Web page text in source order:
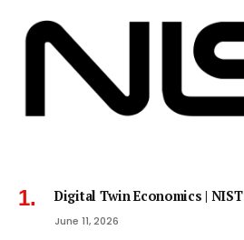
Digital Twin Economics | NIST
June 11, 2026